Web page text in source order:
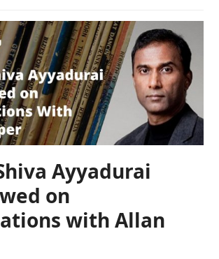
Ayyadurai
on
with Allan